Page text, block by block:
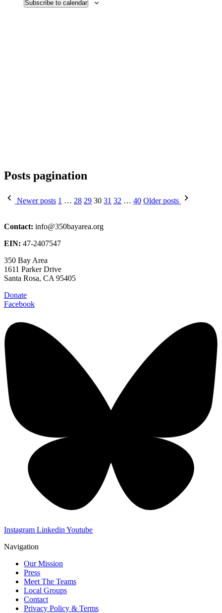
Subscribe to calendar
Posts pagination
Newer posts 1 … 28 29 30 31 32 … 40 Older posts
Contact: info@350bayarea.org
EIN: 47-2407547
350 Bay Area
1611 Parker Drive
Santa Rosa, CA 95405
Donate
Facebook
Instagram Linkedin Youtube
Navigation
Our Mission
Press
Meet The Teams
Local Groups
Contact
Privacy Policy & Terms